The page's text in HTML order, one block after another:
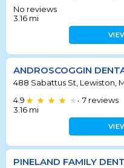
No reviews
3.16 mi
ANDROSCOGGIN
488 Sabattus St, Lewiston,
4.9
• 7 reviews
3.16 mi
PINELAND FAMILY